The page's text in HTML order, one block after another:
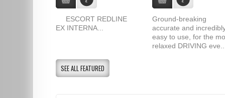
ESCORT REDLINE
EX INTERNA...
Ground-breaking
accurate and
easy to use, for the
relaxed DRIVING
SEE ALL FEATURED